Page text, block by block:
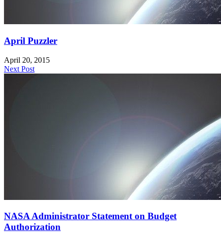
April Puzzler
April 20, 2015
Next Post
NASA Administrator Statement on Budget
Authorization